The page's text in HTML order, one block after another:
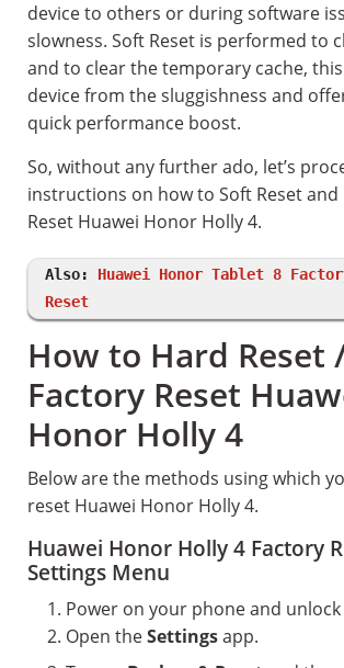
device to others or during software
slowness. Soft Reset is performed to
and to clear the temporary cache,
device from the sluggishness and
quick performance boost.
So, without any further ado, let’s
instructions on how to Soft Reset and
Reset Huawei Honor Holly 4.
Also: Huawei Honor Tablet 8
Reset
How to Hard Reset
Factory Reset
Honor Holly 4
Below are the methods using which
reset Huawei Honor Holly 4.
Huawei Honor Holly 4 Factory
Settings Menu
Power on your phone and unlock
Open theSettingsapp.